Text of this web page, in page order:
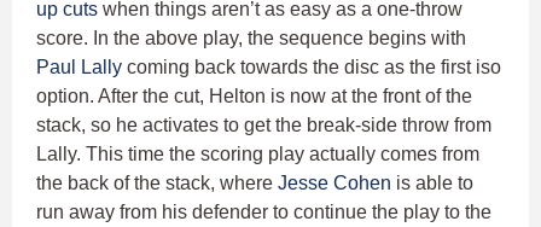
up cuts when things aren’t as easy as a one-throw
score. In the above play, the sequence begins with
Paul Lally coming back towards the disc as the first iso
option. After the cut, Helton is now at the front of the
stack, so he activates to get the break-side throw from
Lally. This time the scoring play actually comes from
the back of the stack, where Jesse Cohen is able to
run away from his defender to continue the play to the